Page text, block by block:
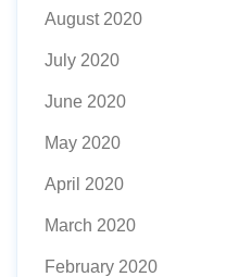
August 2020
July 2020
June 2020
May 2020
April 2020
March 2020
February 2020